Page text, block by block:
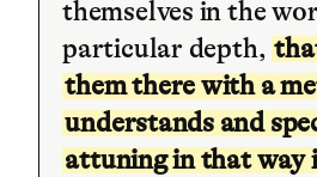
themselves in the
particular depth,
them there with a
understands and
attuning in that way